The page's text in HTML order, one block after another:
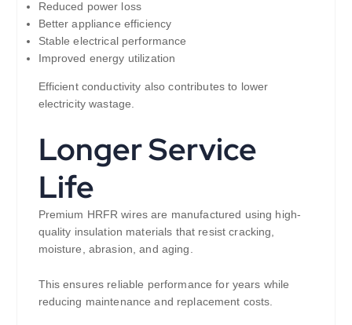
Reduced power loss
Better appliance efficiency
Stable electrical performance
Improved energy utilization
Efficient conductivity also contributes to lower
electricity wastage.
Longer Service
Life
Premium HRFR wires are manufactured using high-
quality insulation materials that resist cracking,
moisture, abrasion, and aging.
This ensures reliable performance for years while
reducing maintenance and replacement costs.